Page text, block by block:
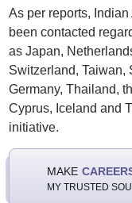
As per reports,
been contacted
as Japan,
Switzerland, Taiwan,
Germany, Thailand,
Cyprus, Iceland and
initiative.
MAKE
MY TRUSTED